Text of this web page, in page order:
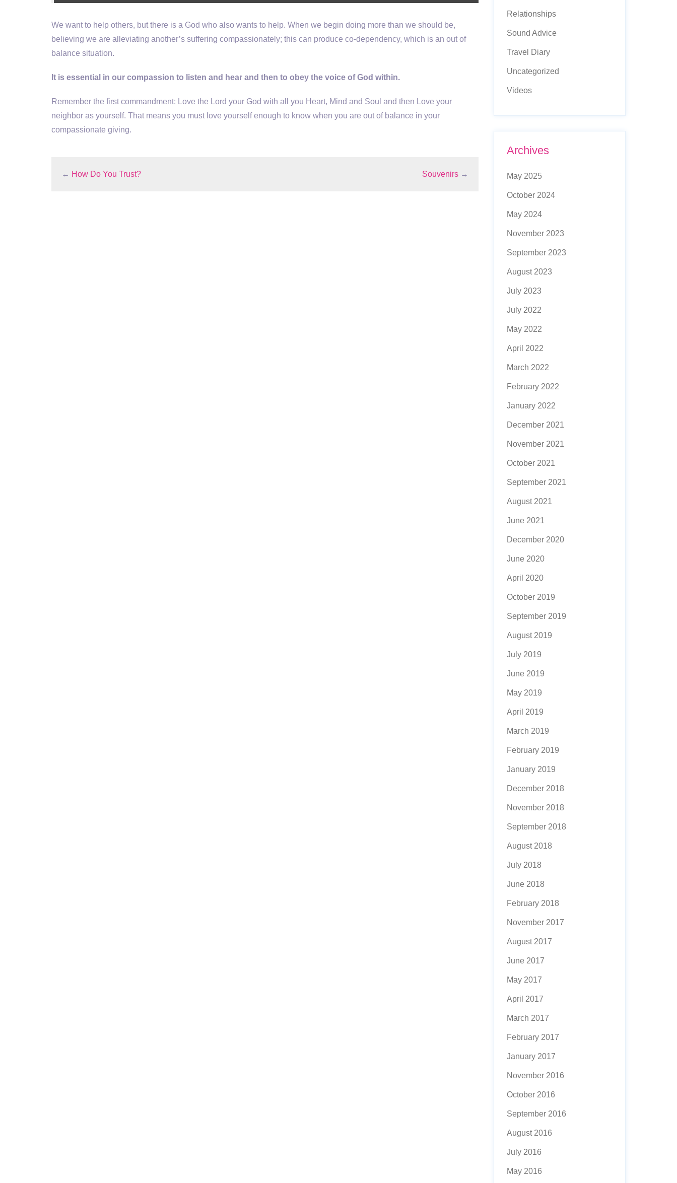
We want to help others, but there is a God who also wants to help. When we begin doing more than we should be,
believing we are alleviating another’s suffering compassionately; this can produce co-dependency, which is an out of
balance situation.
It is essential in our compassion to listen and hear and then to obey the voice of God within.
Remember the first commandment: Love the Lord your God with all you Heart, Mind and Soul and then Love your
neighbor as yourself. That means you must love yourself enough to know when you are out of balance in your
compassionate giving.
← How Do You Trust? Souvenirs→
Relationships
Sound Advice
Travel Diary
Uncategorized
Videos
Archives
May 2025
October 2024
May 2024
November 2023
September 2023
August 2023
July 2023
July 2022
May 2022
April 2022
March 2022
February 2022
January 2022
December 2021
November 2021
October 2021
September 2021
August 2021
June 2021
December 2020
June 2020
April 2020
October 2019
September 2019
August 2019
July 2019
June 2019
May 2019
April 2019
March 2019
February 2019
January 2019
December 2018
November 2018
September 2018
August 2018
July 2018
June 2018
February 2018
November 2017
August 2017
June 2017
May 2017
April 2017
March 2017
February 2017
January 2017
November 2016
October 2016
September 2016
August 2016
July 2016
May 2016